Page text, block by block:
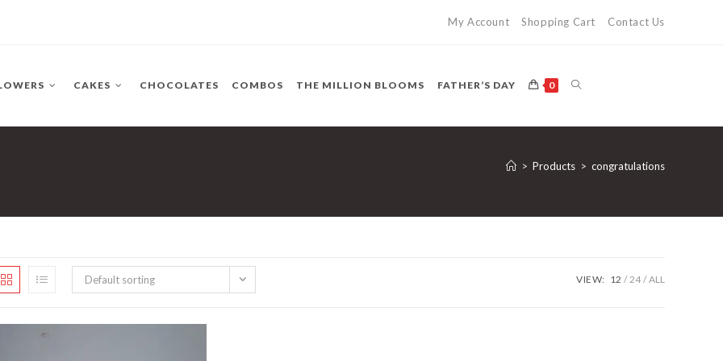
My Account Shopping Cart Contact Us
CAKES CHOCOLATES COMBOS THE MILLION BLOOMS FATHER’S DAY 0 TOGGLE
WEBSITE
> Products > congratulations
Default sorting VIEW: 12 24 ALL